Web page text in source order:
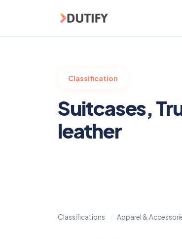
Classification
Suitcases,
leather
Classifications Apparel &